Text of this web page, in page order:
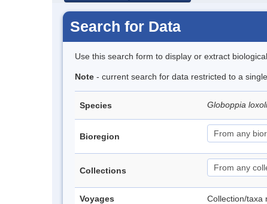
Search for Data
Use this search form to display or extract
Note - current search for data restricted to a
Species Globoppia
Bioregion
Collections
Voyages Collection/taxa